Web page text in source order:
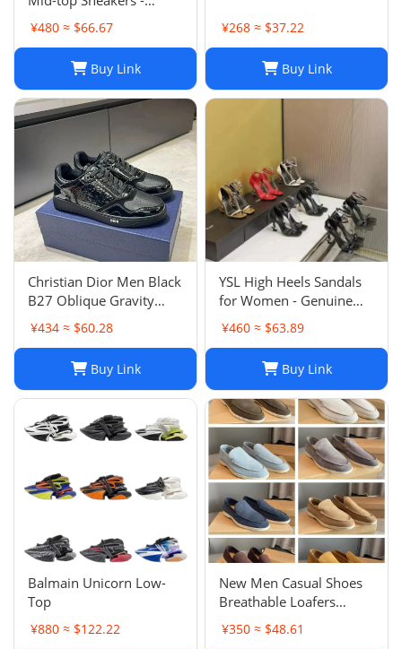
Smooth & Grained
Leather
¥480 ≈ $66.67
Buy Link
¥268 ≈ $37.22
Buy Link
Christian Dior Men Black
B27 Oblique Gravity
Patent Leather Sneaker
Shoes Sz 45
¥434 ≈ $60.28
Buy Link
YSL High Heels Sandals
for Women - Genuine
Leather Designer
Wedding Shoes
¥460 ≈ $63.89
Buy Link
Balmain Unicorn Low-
Top
¥880 ≈ $122.22
New Men Casual Shoes
Breathable Loafers
Round Toe Slip On Flats
Driving Shoes
¥350 ≈ $48.61